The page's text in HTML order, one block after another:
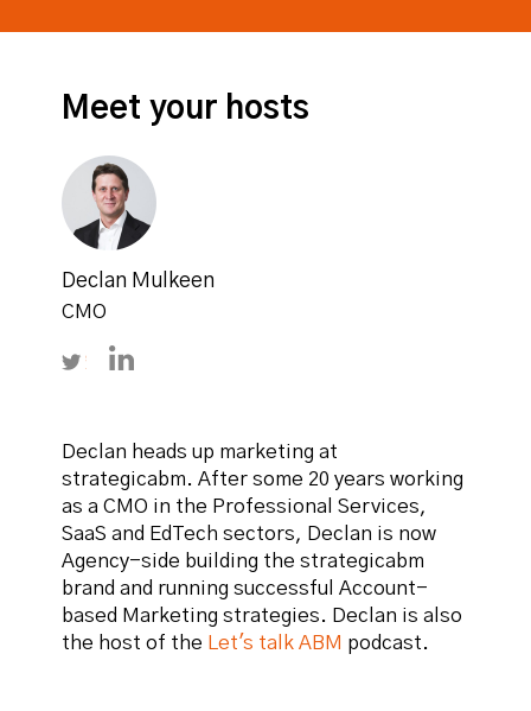
Meet your hosts
Declan Mulkeen
CMO
Follow Declan Mulkeen on Twitter
Connect with Declan Mulkeen on LinkedIn
Declan heads up marketing at
strategicabm. After some 20 years working
as a CMO in the Professional Services,
SaaS and EdTech sectors, Declan is now
Agency-side building the strategicabm
brand and running successful Account-
based Marketing strategies. Declan is also
the host of the
Let's talk ABM podcast.